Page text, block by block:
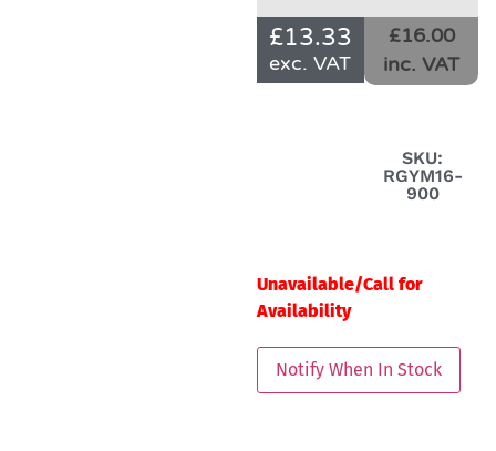
£13.33
exc. VAT
£16.00
inc. VAT
SKU:
RGYM16-
900
Unavailable/Call for
Availability